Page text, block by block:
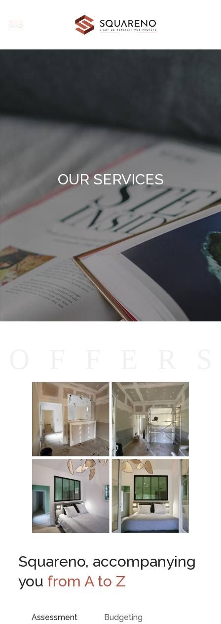
OUR SERVICES
Squareno, accompanying
you from A to Z
Assessment Budgeting